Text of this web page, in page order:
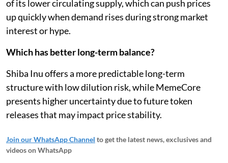
of its lower circulating supply, which can push prices
up quickly when demand rises during strong market
interest or hype.
Which has better long-term balance?
Shiba Inu offers a more predictable long-term
structure with low dilution risk, while MemeCore
presents higher uncertainty due to future token
releases that may impact price stability.
Join our WhatsApp Channel to get the latest news, exclusives and
videos on WhatsApp